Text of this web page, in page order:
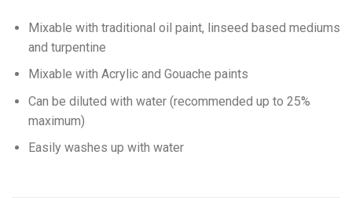
Mixable with traditional oil paint, linseed based mediums
and turpentine
Mixable with Acrylic and Gouache paints
Can be diluted with water (recommended up to 25%
maximum)
Easily washes up with water